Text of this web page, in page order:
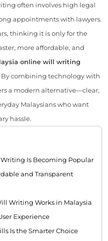
often involves high legal
appointments with lawyers.
thinking it is only for the
more affordable, and
online will writing
By combining technology with
a modern alternative—clear,
Malaysians who want
hassle.
Is Becoming Popular
and Transparent
Writing Works in Malaysia
Experience
Is the Smarter Choice